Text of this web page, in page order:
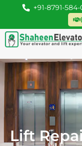
+91-8791-
Lift